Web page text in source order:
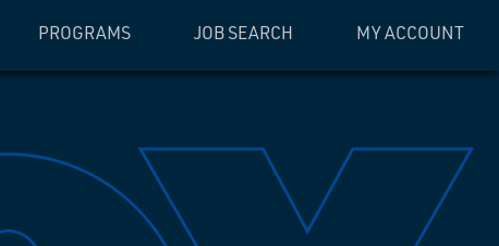
PROGRAMS JOB SEARCH MY ACCOUNT